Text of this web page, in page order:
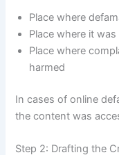
Place where
Place where it
Place where
harmed
In cases of online
the content was
Step 2: Drafting the